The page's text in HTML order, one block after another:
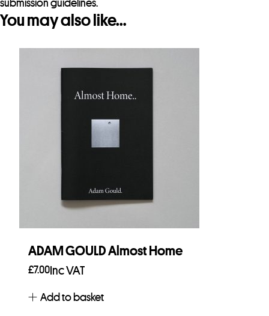
submission guidelines.
You may also like…
ADAM GOULD Almost Home
£7.00 Inc VAT
Add to basket